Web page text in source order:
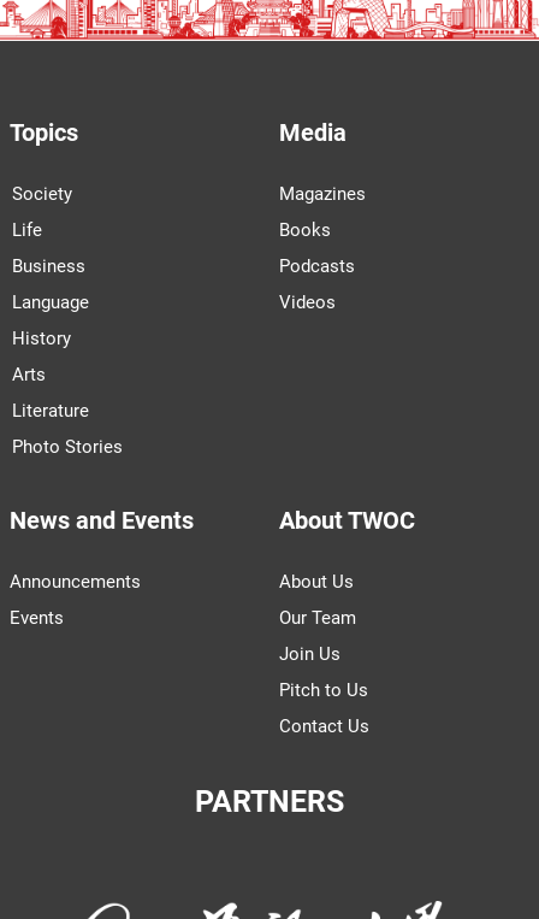
Topics
Society
Life
Business
Language
History
Arts
Literature
Photo Stories
Media
Magazines
Books
Podcasts
Videos
News and Events
Announcements
Events
About TWOC
About Us
Our Team
Join Us
Pitch to Us
Contact Us
PARTNERS